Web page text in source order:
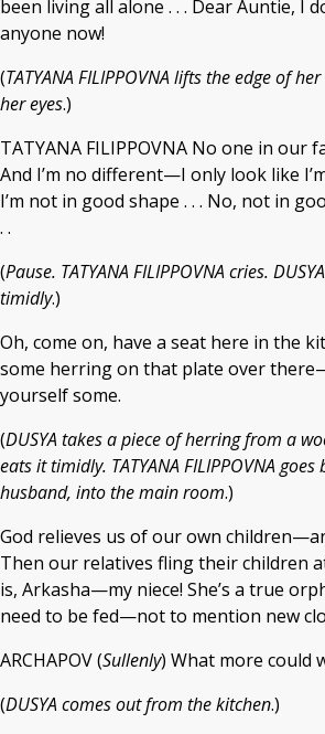
been living all alone . . . Dear Auntie, I
anyone now!
(TATYANA FILIPPOVNA lifts the edge of
her eyes.)
TATYANA FILIPPOVNA No one in our
And I’m no different—I only look like
I’m not in good shape . . . No, not in
. .
(Pause. TATYANA FILIPPOVNA cries.
timidly.)
Oh, come on, have a seat here in the
some herring on that plate over
yourself some.
(DUSYA takes a piece of herring from a
eats it timidly. TATYANA FILIPPOVNA
husband, into the main room.)
God relieves us of our own
Then our relatives fling their children
is, Arkasha—my niece! She’s a true
need to be fed—not to mention new
ARCHAPOV (Sullenly) What more could
(DUSYA comes out from the kitchen.)